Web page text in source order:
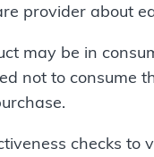
provider about
may be in
not to consume
checks